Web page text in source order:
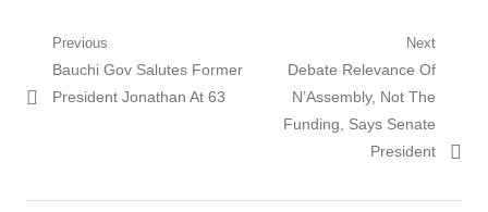
Post
navigation
Previous
Previous
post:
Bauchi Gov Salutes Former
President Jonathan At 63
Next
Next
post:
Debate Relevance Of
N’Assembly, Not The
Funding, Says Senate
President